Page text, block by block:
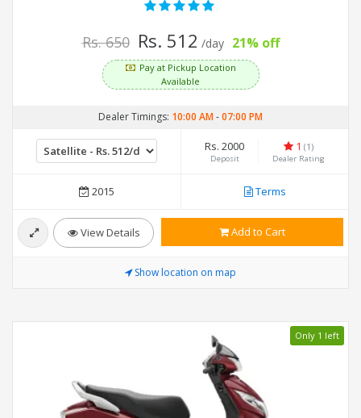
Rs. 650 Rs. 512 /day 21% off
Pay at Pickup Location
Available
Dealer Timings: 10:00 AM-07:00 PM
Rs. 2000
Deposit
1 (1)
Dealer Rating
2015 Terms
View Details Add to Cart
Show location on map
Only 1 left